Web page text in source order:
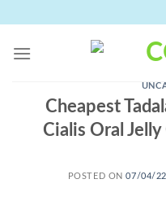
content
Cheapest
Cialis Oral
POSTED ON07/04/